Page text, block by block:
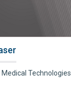
Technologies